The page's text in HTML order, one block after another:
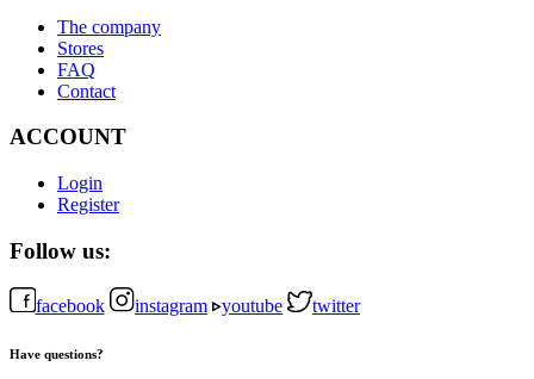
The company
Stores
FAQ
Contact
ACCOUNT
Login
Register
Follow us:
facebook instagram youtube twitter
Have questions?